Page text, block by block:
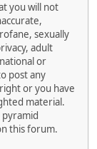
you will not
sexually
adult
or
post any
or you have
material.
this forum.